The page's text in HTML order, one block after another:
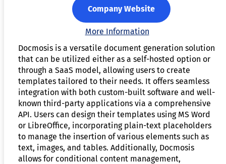
Company Website
More Information
Docmosis is a versatile document generation solution
that can be utilized either as a self-hosted option or
through a SaaS model, allowing users to create
templates tailored to their needs. It offers seamless
integration with both custom-built software and well-
known third-party applications via a comprehensive
API. Users can design their templates using MS Word
or LibreOffice, incorporating plain-text placeholders
to manage the insertion of various elements such as
text, images, and tables. Additionally, Docmosis
allows for conditional content management,